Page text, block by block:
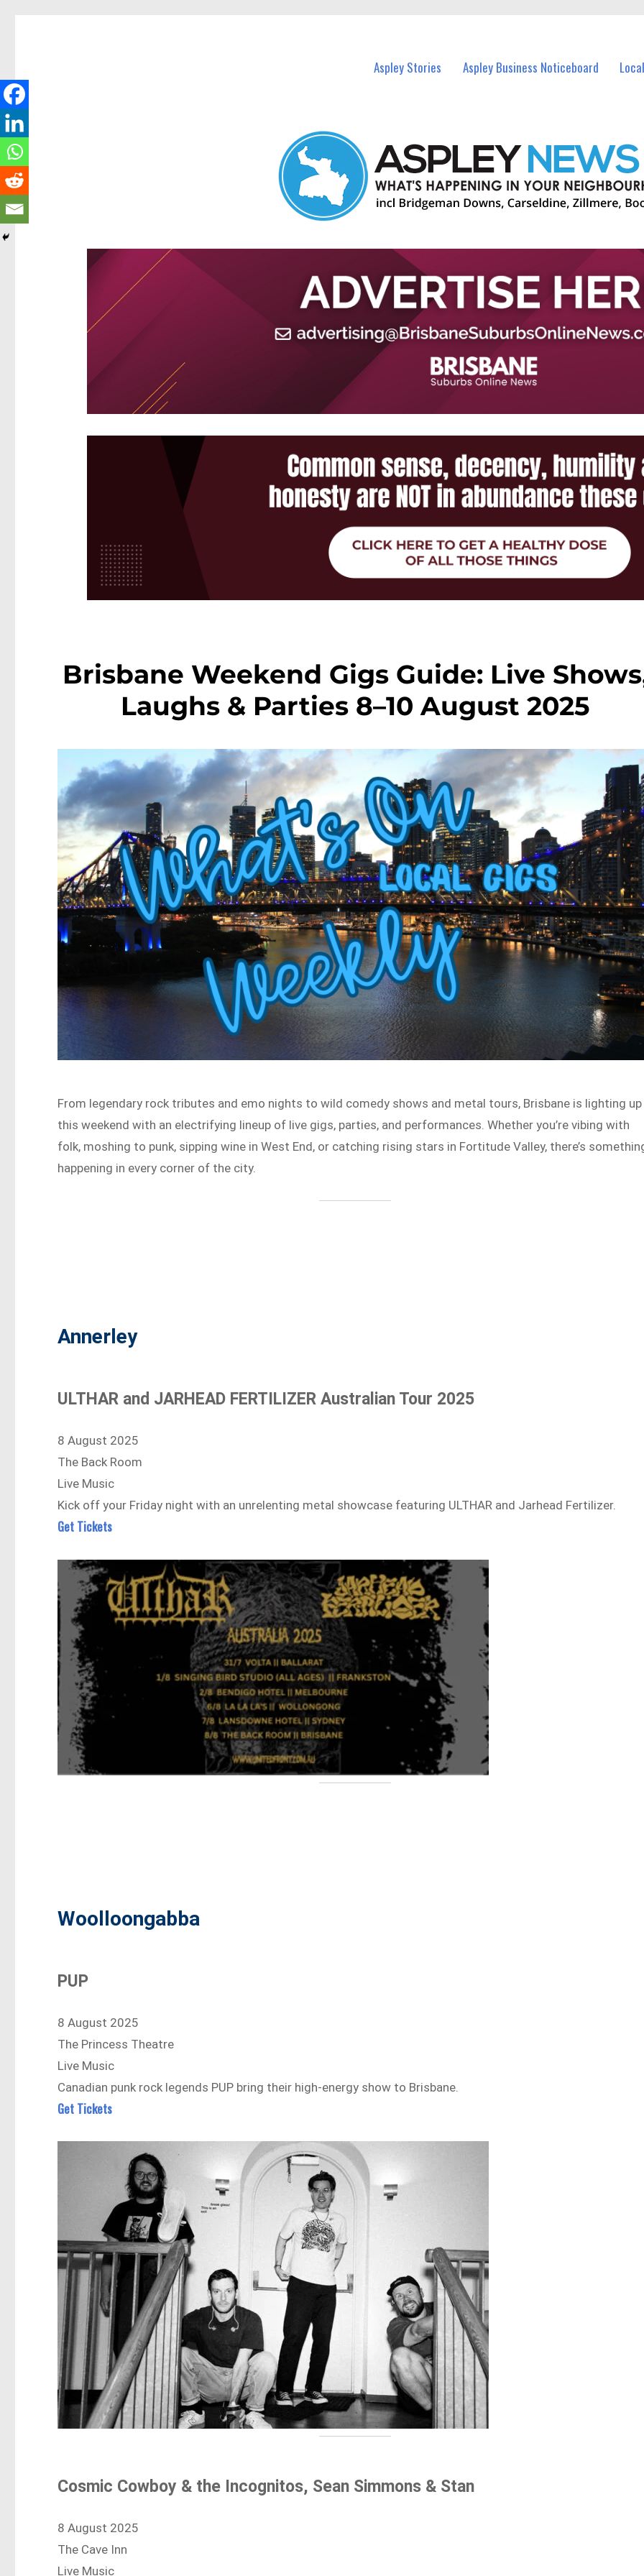
Aspley Stories Aspley Business Noticeboard
Brisbane Weekend Gigs Guide: Live
Laughs & Parties 8–10 August 2025
From legendary rock tributes and emo nights to wild comedy shows and metal tours, Brisbane is lighting up
this weekend with an electrifying lineup of live gigs, parties, and performances. Whether you’re vibing with
folk, moshing to punk, sipping wine in West End, or catching rising stars in Fortitude Valley, there’s
happening in every corner of the city.
Annerley
ULTHAR and JARHEAD FERTILIZER Australian Tour 2025
8 August 2025
The Back Room
Live Music
Kick off your Friday night with an unrelenting metal showcase featuring ULTHAR and Jarhead Fertilizer.
Get Tickets
Woolloongabba
PUP
8 August 2025
The Princess Theatre
Live Music
Canadian punk rock legends PUP bring their high-energy show to Brisbane.
Get Tickets
Cosmic Cowboy & the Incognitos, Sean Simmons & Stan
8 August 2025
The Cave Inn
Live Music